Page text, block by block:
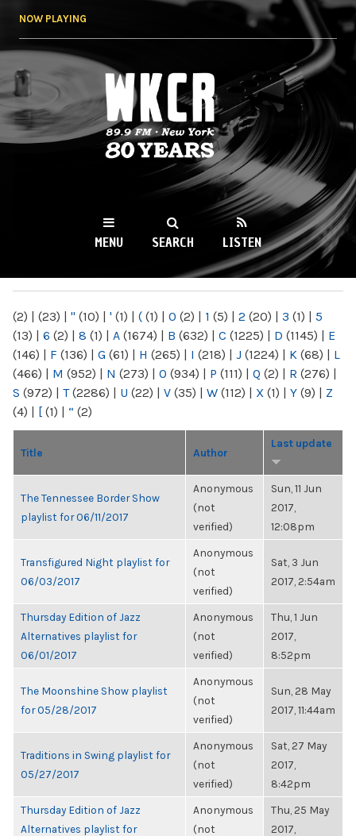
NOW PLAYING
WKCR 89.9FM
NY
MENU SEARCH LISTEN
(2) | (23) | " (10) | ' (1) | ( (1) | 0 (2) | 1 (5) | 2 (20) | 3 (1) | 5
(13) | 6 (2) | 8 (1) | A (1674) | B (632) | C (1225) | D (1145) | E
(146) | F (136) | G (61) | H (265) | I (218) | J (1224) | K (68) | L
(466) | M (952) | N (273) | O (934) | P (111) | Q (2) | R (276) |
S (972) | T(2286) | U (22) | V (35) | W (112) | X (1) | Y (9) | Z
(4) | [ (1) | “ (2)
Title Author
Last update
The Tennessee Border Show
playlist for 06/11/2017
Anonymous
(not
verified)
Sun, 11 Jun
2017,
12:08pm
Transfigured Night playlist for
06/03/2017
Anonymous
(not
verified)
Sat, 3 Jun
2017, 2:54am
Thursday Edition of Jazz
Alternatives playlist for
06/01/2017
Anonymous
(not
verified)
Thu, 1 Jun
2017,
8:52pm
The Moonshine Show playlist
for 05/28/2017
Anonymous
(not
verified)
Sun, 28 May
2017, 11:44am
Traditions in Swing playlist for
05/27/2017
Anonymous
(not
verified)
Sat, 27 May
2017,
8:42pm
Thursday Edition of Jazz
Alternatives playlist for
Anonymous
(not
Thu, 25 May
2017,